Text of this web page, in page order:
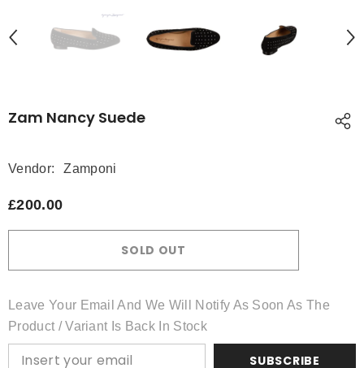
Zam Nancy Suede
Vendor: Zamponi
£200.00
SOLD OUT
Leave Your Email And We Will Notify As Soon As The
Product / Variant Is Back In Stock
SUBSCRIBE